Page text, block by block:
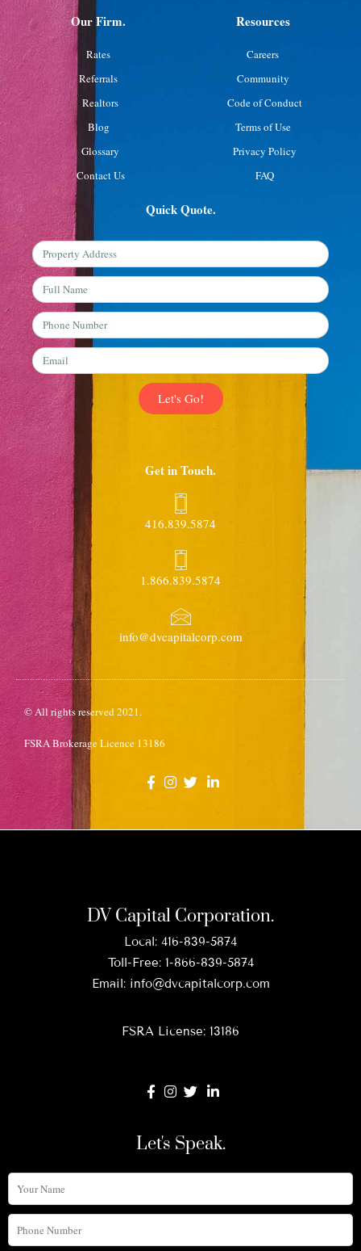
Our Firm.
Rates
Referrals
Realtors
Blog
Glossary
Contact Us
Resources
Careers
Community
Code of Conduct
Terms of Use
Privacy Policy
FAQ
Quick Quote.
Property
Address
Full
Name
Phone
Number
Email
Let's Go!
Get in Touch.
416.839.5874
1.866.839.5874
info@dvcapitalcorp.com
© All rights reserved 2021.
FSRA Brokerage Licence 13186
DV Capital Corporation.
Local: 416-839-5874
Toll-Free: 1-866-839-5874
Email: info@dvcapitalcorp.com
FSRA License: 13186
Let's Speak.
Your
Name
Phone
Number